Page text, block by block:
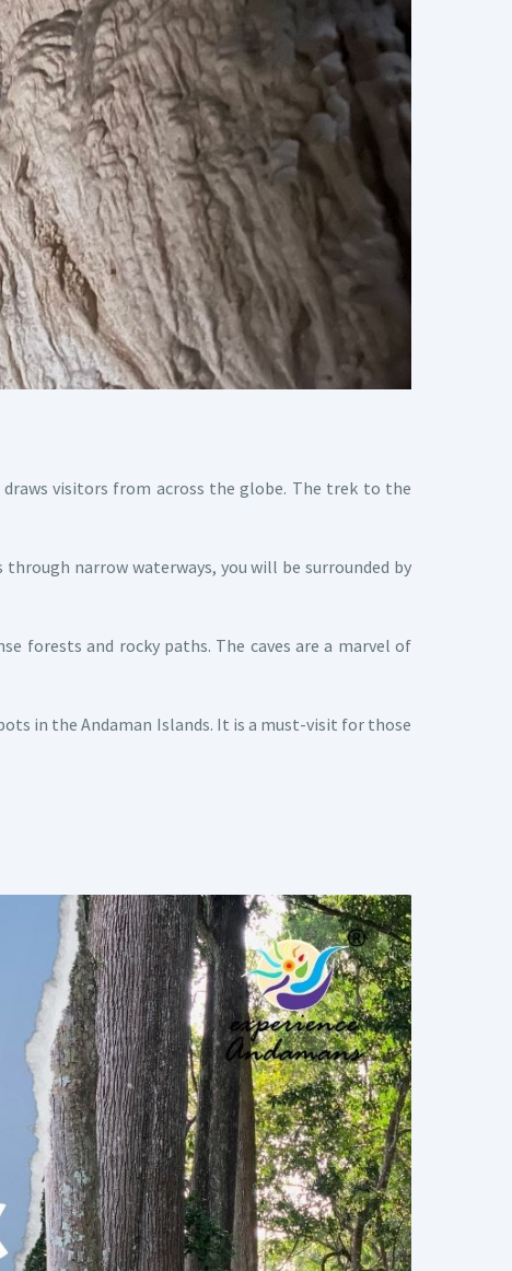
visitors from across the globe. The trek to the
narrow waterways, you will be surrounded by
forests and rocky paths. The caves are a marvel of
in the Andaman Islands. It is a must-visit for those